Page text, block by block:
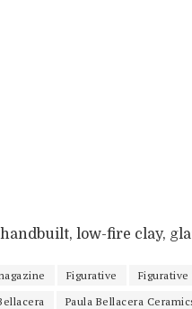
handbuilt, low-fire clay,
Figurative
Paula Bellacera